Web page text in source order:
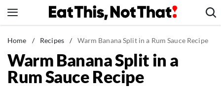
to
News
Healthy Eating
Groceries
Home / Recipes / Warm Banana Split in a Rum Sauce Recipe
Warm Banana Split in a
Rum Sauce Recipe